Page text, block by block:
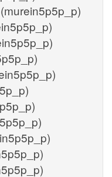
(murein5p5p_p)